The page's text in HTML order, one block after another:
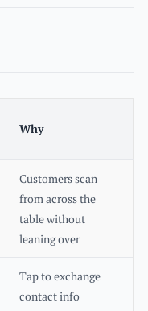
Why
Customers scan
from across the
table without
leaning over
Tap to exchange
contact info